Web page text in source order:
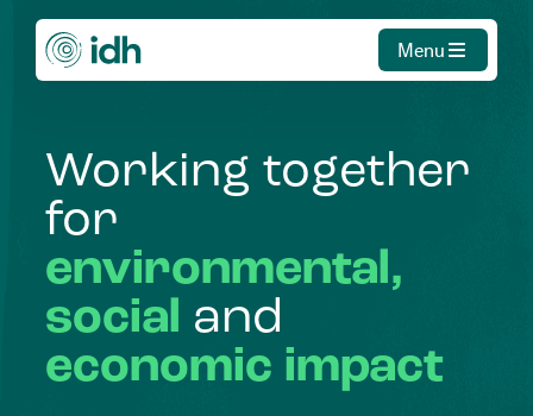
Menu
Working together
for
environmental,
social and
economic impact